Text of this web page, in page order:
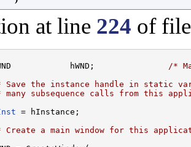
at line 224 of
HWND            hWND;
/*
Save the instance handle in static
many subsequence calls from this
= hInstance;
Create a main window for this